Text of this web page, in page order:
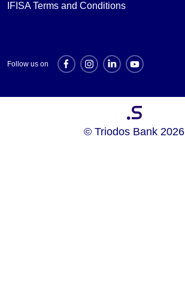
IFISA Terms and Conditions
Follow us on
Investment websites
© Triodos Bank 2026